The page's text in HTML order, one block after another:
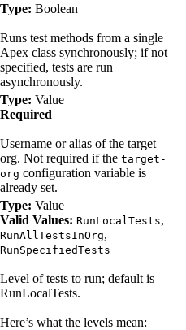
Type: Boolean
Runs test methods from a single
Apex class synchronously; if not
specified, tests are run
asynchronously.
Type: Value
Required
Username or alias of the target
org. Not required if the target-
org configuration variable is
already set.
Type: Value
Valid Values: RunLocalTests,
RunAllTestsInOrg,
RunSpecifiedTests
Level of tests to run; default is
RunLocalTests.
Here’s what the levels mean: